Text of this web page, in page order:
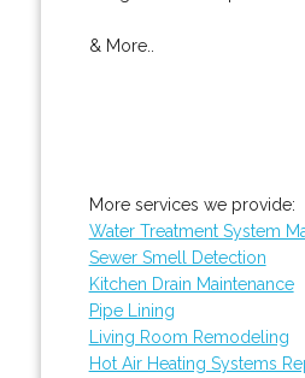
& More..
More services we provide:
Water Treatment System
Sewer Smell Detection
Kitchen Drain Maintenance
Pipe Lining
Living Room Remodeling
Hot Air Heating Systems